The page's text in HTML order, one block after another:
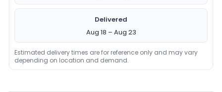
Delivered
Aug 18 – Aug 23
Estimated delivery times are for reference only and may vary
depending on location and demand.